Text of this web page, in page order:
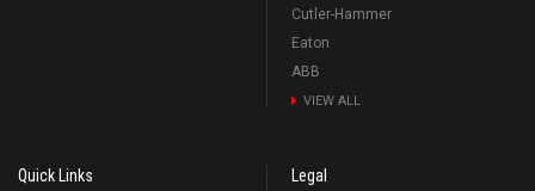
Cutler-Hammer
Eaton
ABB
VIEW ALL
Quick Links Legal